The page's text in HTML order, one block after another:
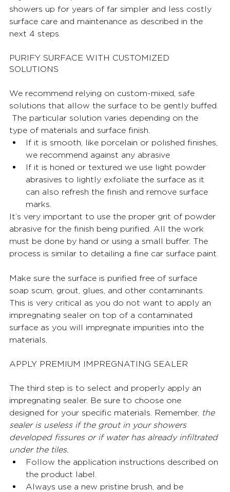
showers up for years of far simpler and less costly
surface care and maintenance as described in the
next 4 steps.
PURIFY SURFACE WITH CUSTOMIZED
SOLUTIONS
We recommend relying on custom-mixed, safe
solutions that allow the surface to be gently buffed.
The particular solution varies depending on the
type of materials and surface finish.
If it is smooth, like porcelain or polished finishes,
we recommend against any abrasive
If it is honed or textured we use light powder
abrasives to lightly exfoliate the surface as it
can also refresh the finish and remove surface
marks.
It’s very important to use the proper grit of powder
abrasive for the finish being purified. All the work
must be done by hand or using a small buffer. The
process is similar to detailing a fine car surface paint.
Make sure the surface is purified free of surface
soap scum, grout, glues, and other contaminants.
This is very critical as you do not want to apply an
impregnating sealer on top of a contaminated
surface as you will impregnate impurities into the
materials.
APPLY PREMIUM IMPREGNATING SEALER
The third step is to select and properly apply an
impregnating sealer. Be sure to choose one
designed for your specific materials. Remember, the
sealer is useless if the grout in your showers
developed fissures or if water has already infiltrated
under the tiles.
Follow the application instructions described on
the product label.
Always use a new pristine brush, and be